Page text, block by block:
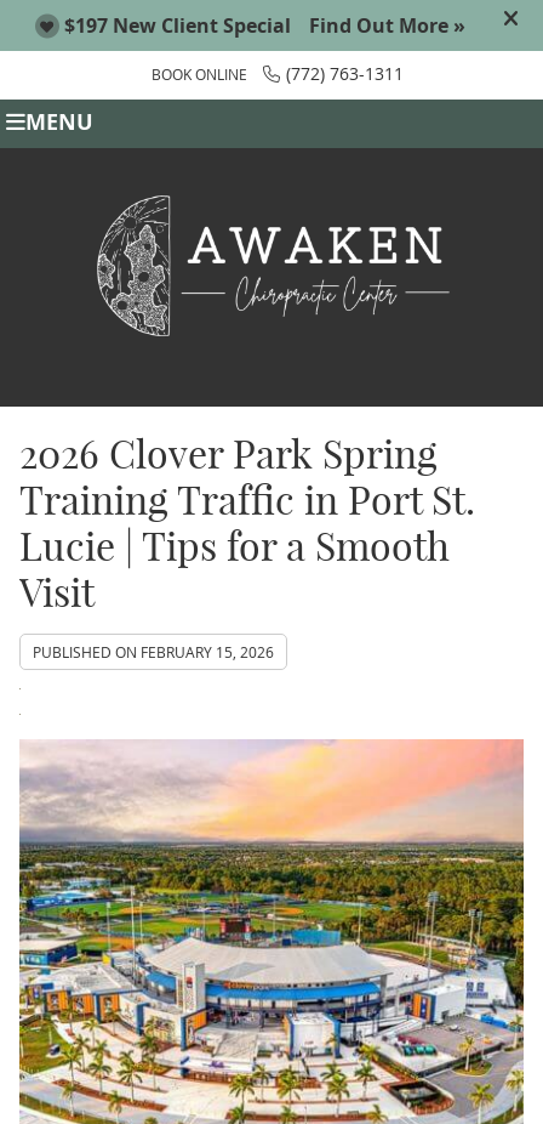
BOOK ONLINE (772) 763-1311
MENU
2026 Clover Park Spring
Training Traffic in Port St.
Lucie | Tips for a Smooth
Visit
PUBLISHED ON FEBRUARY 15, 2026